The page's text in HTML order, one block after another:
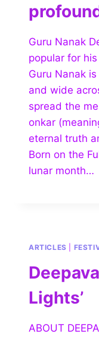
Guru Nanak
popular for his
Guru Nanak
and wide
spread the
onkar
eternal truth
Born on the
lunar month…
ARTICLES
Lights’
ABOUT